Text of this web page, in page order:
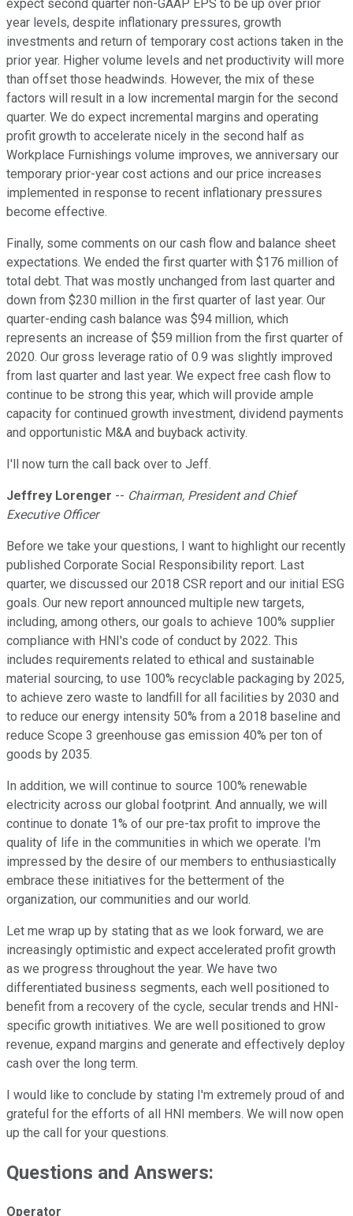
expect second quarter non-GAAP EPS to be up over prior
year levels, despite inflationary pressures, growth
investments and return of temporary cost actions taken in the
prior year. Higher volume levels and net productivity will more
than offset those headwinds. However, the mix of these
factors will result in a low incremental margin for the second
quarter. We do expect incremental margins and operating
profit growth to accelerate nicely in the second half as
Workplace Furnishings volume improves, we anniversary our
temporary prior-year cost actions and our price increases
implemented in response to recent inflationary pressures
become effective.
Finally, some comments on our cash flow and balance sheet
expectations. We ended the first quarter with $176 million of
total debt. That was mostly unchanged from last quarter and
down from $230 million in the first quarter of last year. Our
quarter-ending cash balance was $94 million, which
represents an increase of $59 million from the first quarter of
2020. Our gross leverage ratio of 0.9 was slightly improved
from last quarter and last year. We expect free cash flow to
continue to be strong this year, which will provide ample
capacity for continued growth investment, dividend payments
and opportunistic M&A and buyback activity.
I'll now turn the call back over to Jeff.
Jeffrey Lorenger -- Chairman, President and Chief
Executive Officer
Before we take your questions, I want to highlight our recently
published Corporate Social Responsibility report. Last
quarter, we discussed our 2018 CSR report and our initial ESG
goals. Our new report announced multiple new targets,
including, among others, our goals to achieve 100% supplier
compliance with HNI's code of conduct by 2022. This
includes requirements related to ethical and sustainable
material sourcing, to use 100% recyclable packaging by 2025,
to achieve zero waste to landfill for all facilities by 2030 and
to reduce our energy intensity 50% from a 2018 baseline and
reduce Scope 3 greenhouse gas emission 40% per ton of
goods by 2035.
In addition, we will continue to source 100% renewable
electricity across our global footprint. And annually, we will
continue to donate 1% of our pre-tax profit to improve the
quality of life in the communities in which we operate. I'm
impressed by the desire of our members to enthusiastically
embrace these initiatives for the betterment of the
organization, our communities and our world.
Let me wrap up by stating that as we look forward, we are
increasingly optimistic and expect accelerated profit growth
as we progress throughout the year. We have two
differentiated business segments, each well positioned to
benefit from a recovery of the cycle, secular trends and HNI-
specific growth initiatives. We are well positioned to grow
revenue, expand margins and generate and effectively deploy
cash over the long term.
I would like to conclude by stating I'm extremely proud of and
grateful for the efforts of all HNI members. We will now open
up the call for your questions.
Questions and Answers:
Operator